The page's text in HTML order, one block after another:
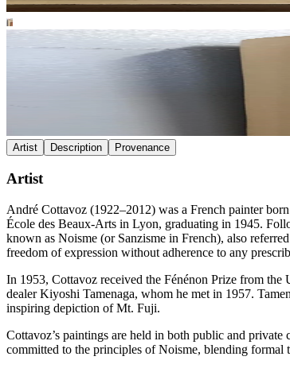
Artist Description Provenance
Artist
André Cottavoz (1922–2012) was a French painter
École des Beaux-Arts in Lyon, graduating in 1945.
known as Noisme (or Sanzisme in French), also
freedom of expression without adherence to any
In 1953, Cottavoz received the Fénénon Prize from
dealer Kiyoshi Tamenaga, whom he met in 1957.
inspiring depiction of Mt. Fuji.
Cottavoz’s paintings are held in both public and
committed to the principles of Noisme, blending